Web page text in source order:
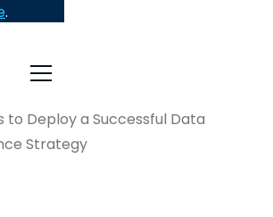
.
to Deploy a Successful Data
Strategy